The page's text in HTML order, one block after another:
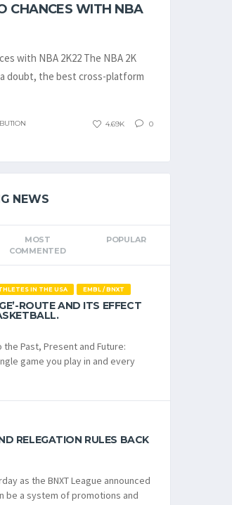
CHANCES WITH NBA
with NBA 2K22 The NBA 2K
doubt, the best cross-platform
4.69K 0
NEWS
MOST
COMMENTED
POPULAR
IN THE USA EMBL / BNXT
ROUTE AND ITS EFFECT
the Past, Present and Future:
game you play in and every
RELEGATION RULES BACK
as the BNXT League announced
be a system of promotions and